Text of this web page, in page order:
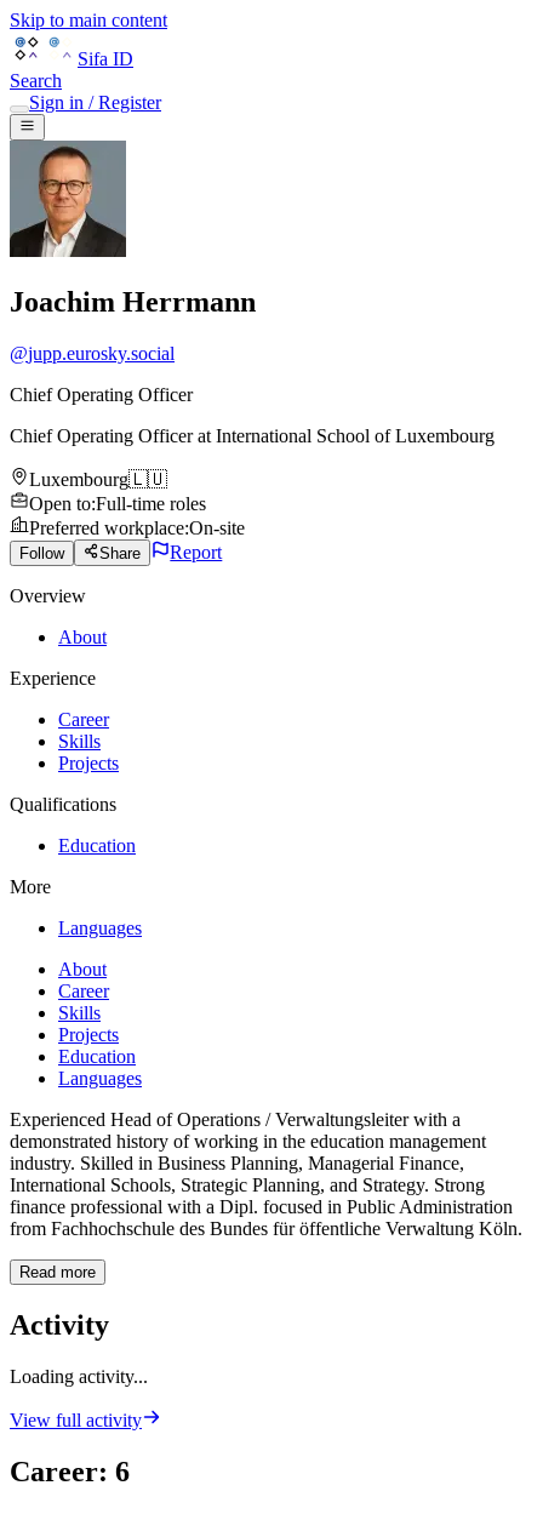
Skip to main content
Sifa ID
Search
Sign in / Register
Joachim Herrmann
@jupp.eurosky.social
Chief Operating Officer
Chief Operating Officer at International School of Luxembourg
Luxembourg🇱🇺
Open to:Full-time roles
Preferred workplace:On-site
Follow Share Report
Overview
About
Experience
Career
Skills
Projects
Qualifications
Education
More
Languages
About
Career
Skills
Projects
Education
Languages
Experienced Head of Operations / Verwaltungsleiter with a
demonstrated history of working in the education management
industry. Skilled in Business Planning, Managerial Finance,
International Schools, Strategic Planning, and Strategy. Strong
finance professional with a Dipl. focused in Public Administration
from Fachhochschule des Bundes für öffentliche Verwaltung Köln.
Read more
Activity
Loading activity...
View full activity
Career: 6